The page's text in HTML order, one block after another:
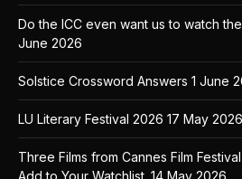
Do the ICC even want us to watch
June 2026
Solstice Crossword Answers 1 June
LU Literary Festival 2026 17 May 2026
Three Films from Cannes Film
Add to Your Watchlist. 14 May 2026